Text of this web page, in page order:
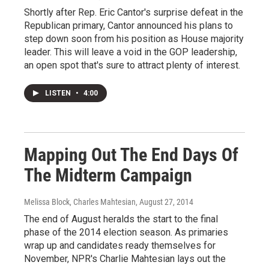
Shortly after Rep. Eric Cantor's surprise defeat in the
Republican primary, Cantor announced his plans to
step down soon from his position as House majority
leader. This will leave a void in the GOP leadership,
an open spot that's sure to attract plenty of interest.
LISTEN • 4:00
Mapping Out The End Days Of
The Midterm Campaign
Melissa Block, Charles Mahtesian, August 27, 2014
The end of August heralds the start to the final
phase of the 2014 election season. As primaries
wrap up and candidates ready themselves for
November, NPR's Charlie Mahtesian lays out the